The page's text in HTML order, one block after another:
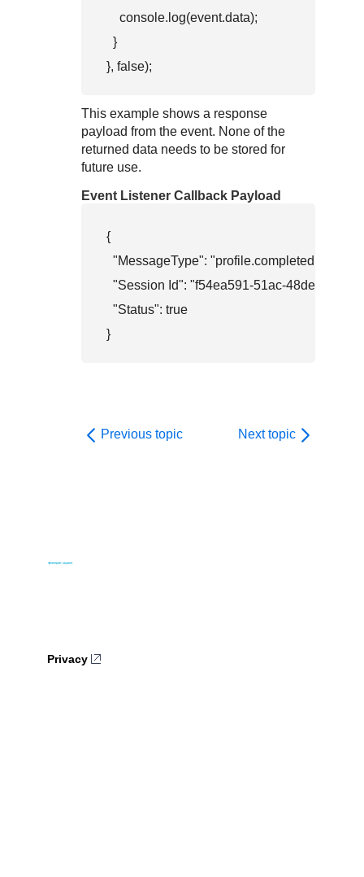
    console.log(event.data);
  }
}, false);
This example shows a response
payload from the event. None of the
returned data needs to be stored for
future use.
Event Listener Callback Payload
{
  "MessageType": "profile.completed",
"Session Id": "f54ea591-51ac-48de-b908-
  "Status": true
}
Previous topic Next topic
Privacy